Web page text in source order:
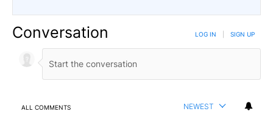
Conversation LOG IN SIGN UP
ALL COMMENTS NEWEST